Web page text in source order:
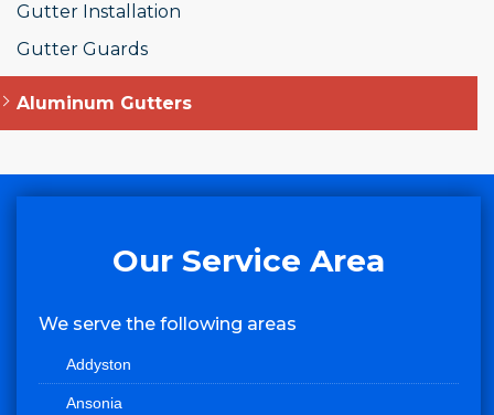
Gutter Installation
Gutter Guards
Aluminum Gutters
Our Service Area
We serve the following areas
Addyston
Ansonia